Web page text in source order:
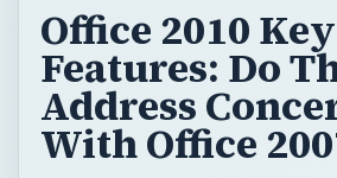
Office 2010 Key
Features: Do
Address
With Office